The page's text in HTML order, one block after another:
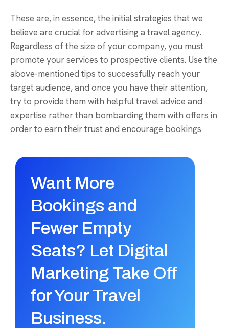
These are, in essence, the initial strategies that we
believe are crucial for advertising a travel agency.
Regardless of the size of your company, you must
promote your services to prospective clients. Use the
above-mentioned tips to successfully reach your
target audience, and once you have their attention,
try to provide them with helpful travel advice and
expertise rather than bombarding them with offers in
order to earn their trust and encourage bookings
Want More
Bookings and
Fewer Empty
Seats? Let Digital
Marketing Take Off
for Your Travel
Business.